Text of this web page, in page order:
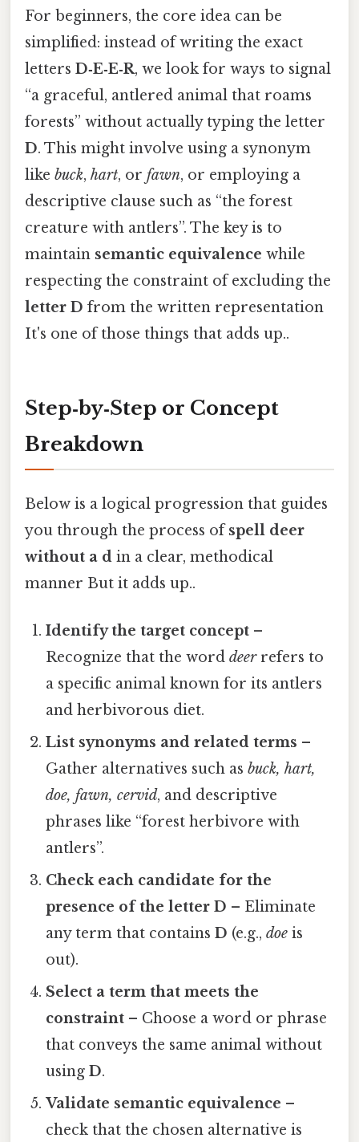
For beginners, the core idea can be
simplified: instead of writing the exact
letters D‑E‑E‑R, we look for ways to signal
“a graceful, antlered animal that roams
forests” without actually typing the letter
D. This might involve using a synonym
like buck, hart, or fawn, or employing a
descriptive clause such as “the forest
creature with antlers”. The key is to
maintain semantic equivalence while
respecting the constraint of excluding the
letter D from the written representation
It's one of those things that adds up..
Step‑by‑Step or Concept
Breakdown
Below is a logical progression that guides
you through the process ofspell deer
without a d in a clear, methodical
manner But it adds up..
Identify the target concept –
Recognize that the worddeerrefers to
a specific animal known for its antlers
and herbivorous diet.
List synonyms and related terms –
Gather alternatives such asbuck, hart,
doe, fawn, cervid, and descriptive
phrases like “forest herbivore with
antlers”.
Check each candidate for the
presence of the letter D – Eliminate
any term that containsD (e.g.,doe is
out).
Select a term that meets the
constraint – Choose a word or phrase
that conveys the same animal without
usingD.
Validate semantic equivalence –
check that the chosen alternative is